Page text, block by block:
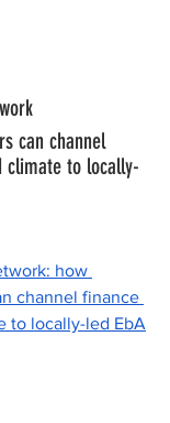
can channel
climate to locally-
how
channel finance
to locally-led EbA